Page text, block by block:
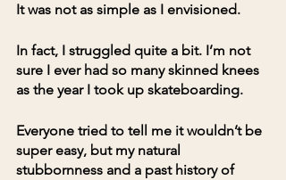
It was not as simple as I envisioned.
In fact, I struggled quite a bit. I’m not
sure I ever had so many skinned knees
as the year I took up skateboarding.
Everyone tried to tell me it wouldn’t be
super easy, but my natural
stubbornness and a past history of